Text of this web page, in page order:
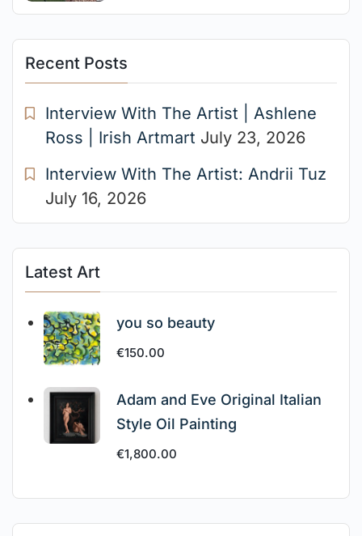
Recent Posts
Interview With The Artist | Ashlene
Ross | Irish Artmart July 23, 2026
Interview With The Artist: Andrii Tuz
July 16, 2026
Latest Art
you so beauty
€150.00
Adam and Eve Original Italian
Style Oil Painting
€1,800.00